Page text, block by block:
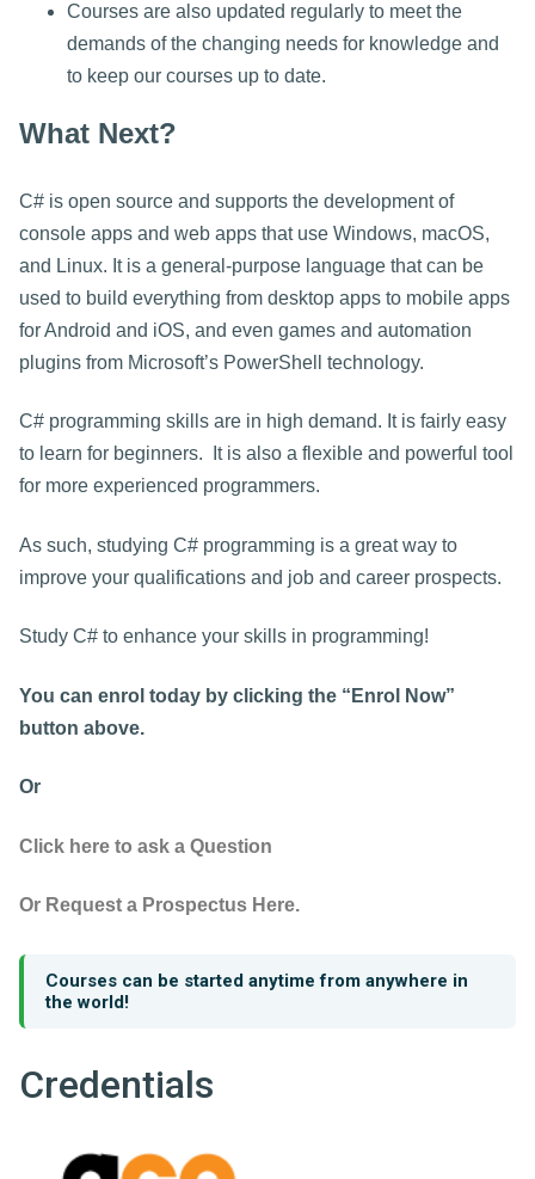
Courses are also updated regularly to meet the
demands of the changing needs for knowledge and
to keep our courses up to date.
What Next?
C# is open source and supports the development of
console apps and web apps that use Windows, macOS,
and Linux. It is a general-purpose language that can be
used to build everything from desktop apps to mobile apps
for Android and iOS, and even games and automation
plugins from Microsoft’s PowerShell technology.
C# programming skills are in high demand. It is fairly easy
to learn for beginners. It is also a flexible and powerful tool
for more experienced programmers.
As such, studying C# programming is a great way to
improve your qualifications and job and career prospects.
Study C# to enhance your skills in programming!
You can enrol today by clicking the “Enrol Now”
button above.
Or
Click here to ask a Question
Or Request a Prospectus Here.
Courses can be started anytime from anywhere in
the world!
Credentials